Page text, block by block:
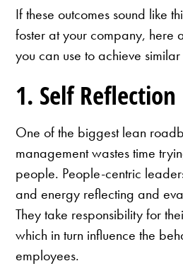
If these outcomes sound like
foster at your company, here
you can use to achieve
1. Self Reflection
One of the biggest lean
management wastes time
people. People-centric
and energy reflecting and
They take responsibility for
which in turn influence the
employees.